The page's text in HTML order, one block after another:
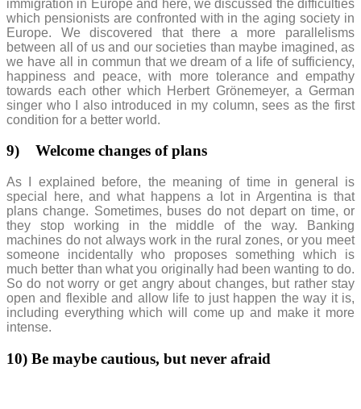
immigration in Europe and here, we discussed the difficulties
which pensionists are confronted with in the aging society in
Europe. We discovered that there a more parallelisms
between all of us and our societies than maybe imagined, as
we have all in commun that we dream of a life of sufficiency,
happiness and peace, with more tolerance and empathy
towards each other which Herbert Grönemeyer, a German
singer who I also introduced in my column, sees as the first
condition for a better world.
9) Welcome changes of plans
As I explained before, the meaning of time in general is
special here, and what happens a lot in Argentina is that
plans change. Sometimes, buses do not depart on time, or
they stop working in the middle of the way. Banking
machines do not always work in the rural zones, or you meet
someone incidentally who proposes something which is
much better than what you originally had been wanting to do.
So do not worry or get angry about changes, but rather stay
open and flexible and allow life to just happen the way it is,
including everything which will come up and make it more
intense.
10) Be maybe cautious, but never afraid